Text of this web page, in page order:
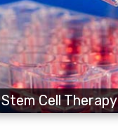
Stem Cell Therapy